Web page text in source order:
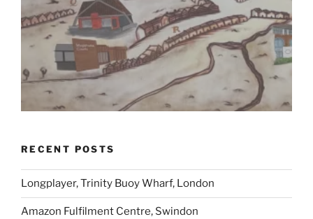
RECENT POSTS
Longplayer, Trinity Buoy Wharf, London
Amazon Fulfilment Centre, Swindon